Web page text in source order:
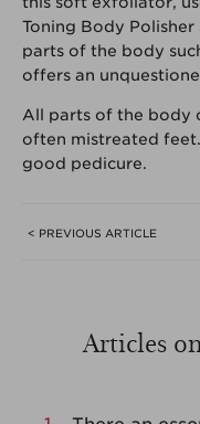
Toning Body
parts of the body
offers an
All parts of the body
often mistreated
good pedicure.
< PREVIOUS ARTICLE
Articles